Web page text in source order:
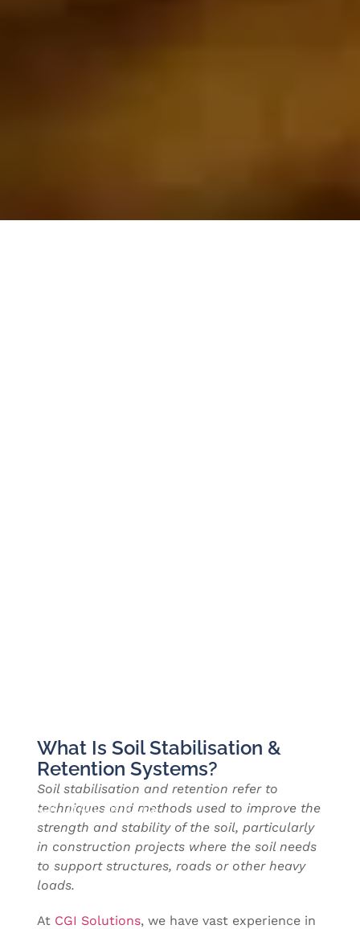
BACK TO ALL ARTICLES
What Is Soil Stabilisation &
Retention Systems?
Soil stabilisation and retention refer to
techniques and methods used to improve the
strength and stability of the soil, particularly
in construction projects where the soil needs
to support structures, roads or other heavy
loads.
At CGI Solutions, we have vast experience in